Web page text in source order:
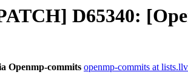
D65340:
Openmp-commits openmp-commits at